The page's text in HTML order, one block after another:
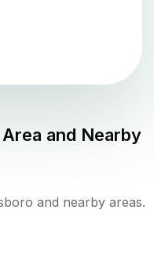
Area and Nearby
and nearby areas.